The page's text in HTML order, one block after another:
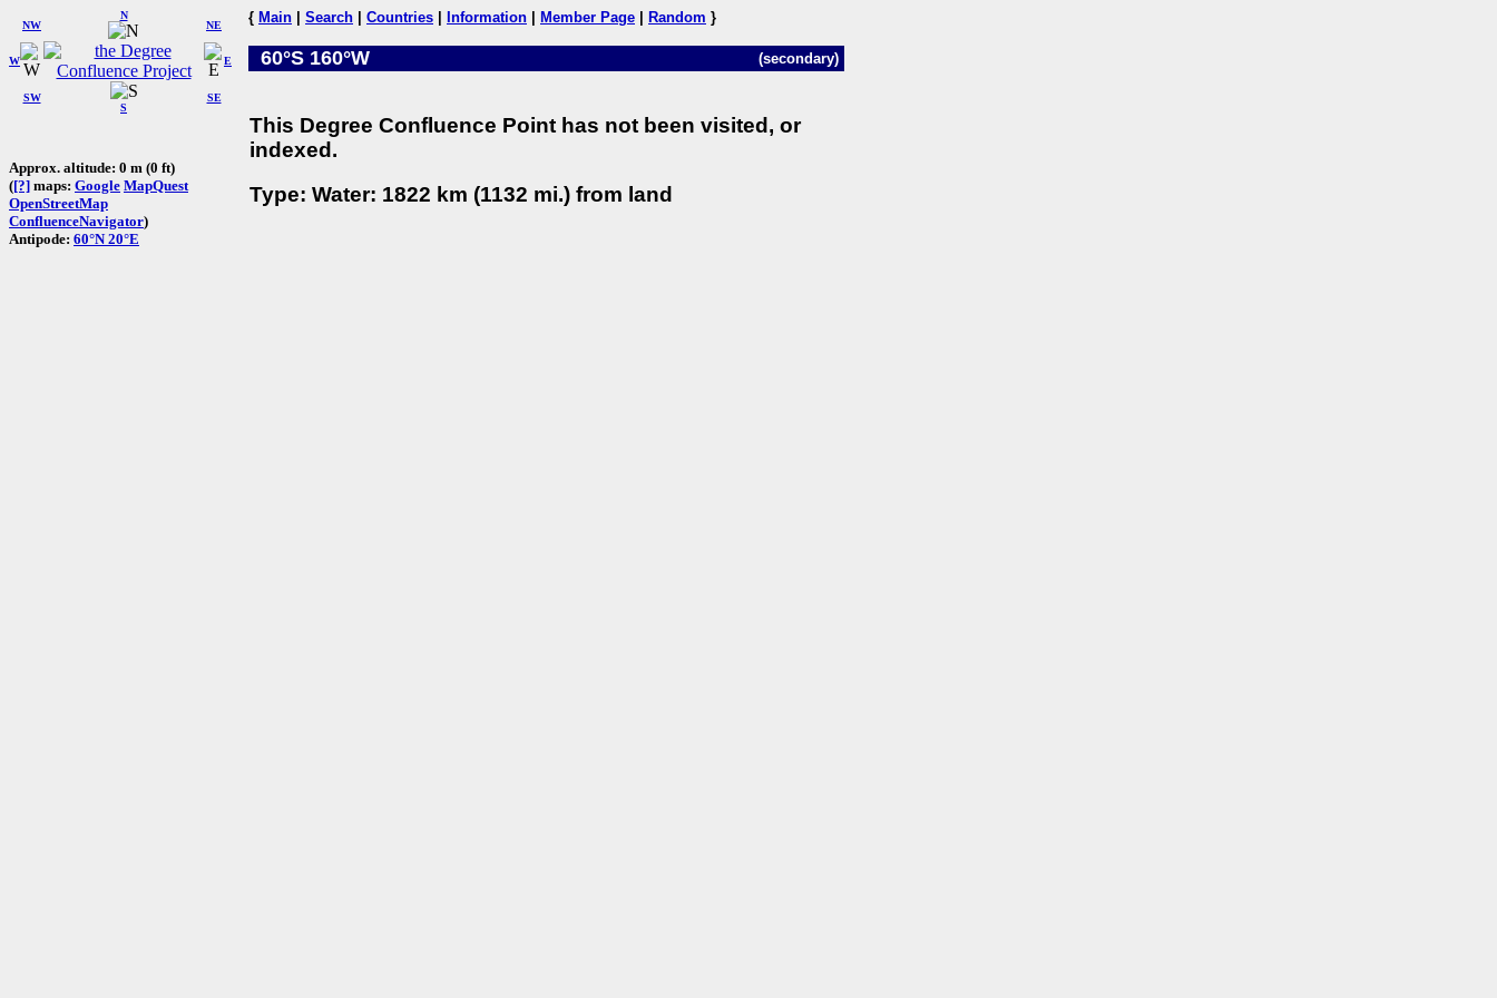
W
NW
N
NE
SW
S
SE
E
Approx. altitude: 0 m (0 ft)
([?] maps: Google MapQuest
OpenStreetMap
ConfluenceNavigator)
Antipode: 60°N 20°E
{ Main Search Countries Information Member Page Random }
60°S 160°W (secondary)
This Degree Confluence Point has not been visited, or
indexed.
Type: Water: 1822 km (1132 mi.) from land